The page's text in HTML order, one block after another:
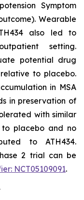
Symptom
Wearable
also led to
setting.
potential drug
to placebo.
in MSA
in preservation of
with similar
placebo and no
to ATH434.
2 trial can be
NCT05109091.